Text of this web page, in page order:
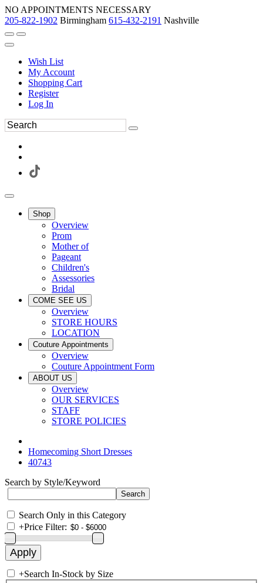
NO APPOINTMENTS NECESSARY
205-822-1902 Birmingham 615-432-2191 Nashville
Wish List
My Account
Shopping Cart
Register
Log In
Shop
Overview
Prom
Mother of
Pageant
Children's
Assessories
Bridal
COME SEE US
Overview
STORE HOURS
LOCATION
Couture Appointments
Overview
Couture Appointment Form
ABOUT US
Overview
OUR SERVICES
STAFF
STORE POLICIES
Homecoming Short Dresses
40743
Search by Style/Keyword
Search Only in this Category
+Price Filter:
+Search In-Stock by Size